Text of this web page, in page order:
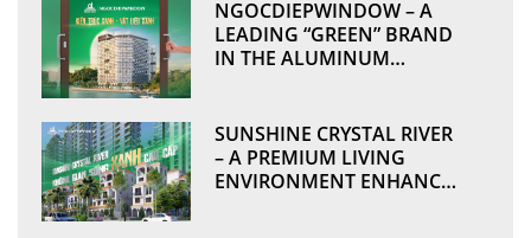
MANUFACTURING
EXCELLENCE
NGOCDIEPWINDOW – A
LEADING “GREEN” BRAND
IN THE ALUMINUM
SUNSHINE CRYSTAL RIVER
– A PREMIUM LIVING
ENVIRONMENT ENHANCED